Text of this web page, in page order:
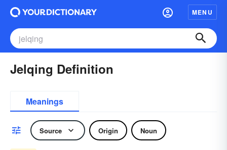
MENU
Jelqing Definition
Meanings
Source Origin Noun